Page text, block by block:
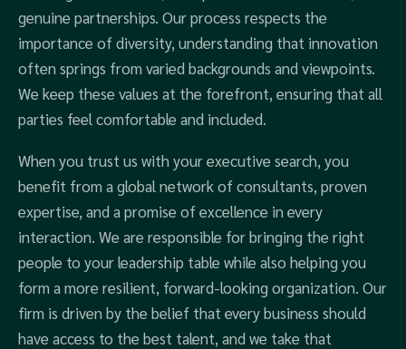
genuine partnerships. Our process respects the
importance of diversity, understanding that innovation
often springs from varied backgrounds and viewpoints.
We keep these values at the forefront, ensuring that all
parties feel comfortable and included.
When you trust us with your executive search, you
benefit from a global network of consultants, proven
expertise, and a promise of excellence in every
interaction. We are responsible for bringing the right
people to your leadership table while also helping you
form a more resilient, forward-looking organization. Our
firm is driven by the belief that every business should
have access to the best talent, and we take that